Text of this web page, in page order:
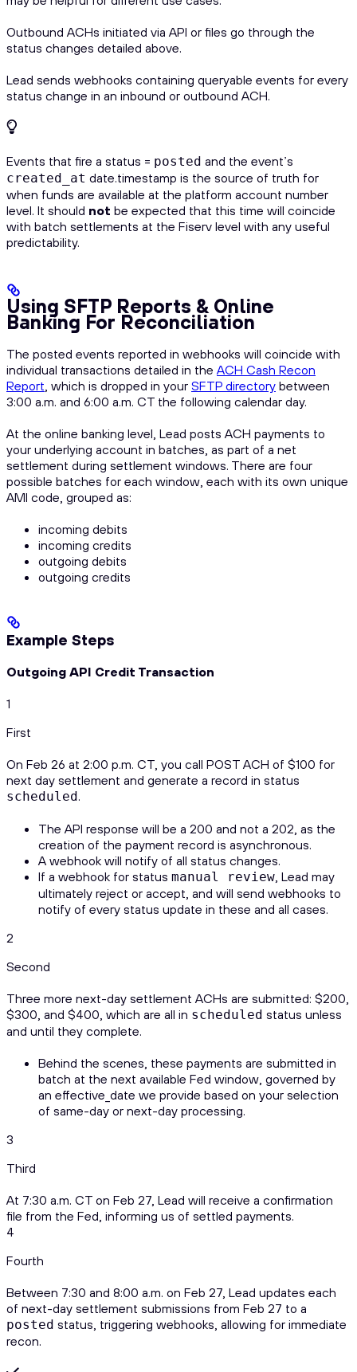
Outbound ACHs initiated via API or files go through the
status changes detailed above.
Lead sends webhooks containing queryable events for every
status change in an inbound or outbound ACH.
Events that fire a status = posted and the event’s
created_at date.timestamp is the source of truth for
when funds are available at the platform account number
level. It should not be expected that this time will coincide
with batch settlements at the Fiserv level with any useful
predictability.
Using SFTP Reports & Online
Banking For Reconciliation
The posted events reported in webhooks will coincide with
individual transactions detailed in the ACH Cash Recon
Report , which is dropped in your SFTP directory between
3:00 a.m. and 6:00 a.m. CT the following calendar day.
At the online banking level, Lead posts ACH payments to
your underlying account in batches, as part of a net
settlement during settlement windows. There are four
possible batches for each window, each with its own unique
AMI code, grouped as:
incoming debits
incoming credits
outgoing debits
outgoing credits
Example Steps
Outgoing API Credit Transaction
1
First
On Feb 26 at 2:00 p.m. CT, you call POST ACH of $100 for
next day settlement and generate a record in status
scheduled .
The API response will be a 200 and not a 202, as the
creation of the payment record is asynchronous.
A webhook will notify of all status changes.
If a webhook for status manual review, Lead may
ultimately reject or accept, and will send webhooks to
notify of every status update in these and all cases.
2
Second
Three more next-day settlement ACHs are submitted: $200,
$300, and $400, which are all in scheduled status unless
and until they complete.
Behind the scenes, these payments are submitted in
batch at the next available Fed window, governed by
an effective_date we provide based on your selection
of same-day or next-day processing.
3
Third
At 7:30 a.m. CT on Feb 27, Lead will receive a confirmation
file from the Fed, informing us of settled payments.
4
Fourth
Between 7:30 and 8:00 a.m. on Feb 27, Lead updates each
of next-day settlement submissions from Feb 27 to a
posted status, triggering webhooks, allowing for immediate
recon.